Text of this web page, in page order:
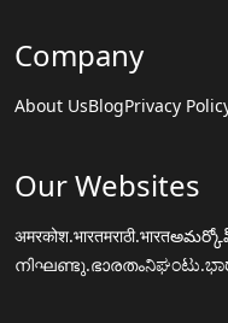
Company
About UsBlogPrivacy
Our Websites
अमरकोश.भारतमराठी.भारत
നിഘണ്ടു.ഭാരതം